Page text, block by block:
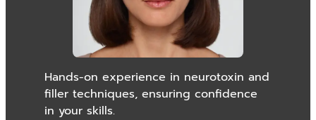
Hands-on experience in neurotoxin and
filler techniques, ensuring confidence
in your skills.